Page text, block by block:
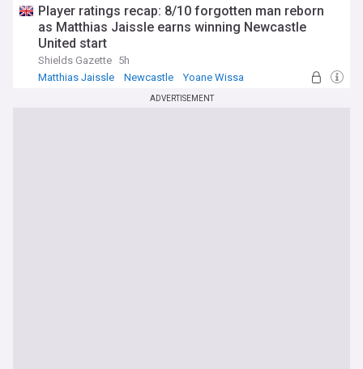
Player ratings recap: 8/10 forgotten man reborn
as Matthias Jaissle earns winning Newcastle
United start
Shields Gazette 5h
Matthias Jaissle
Newcastle Yoane Wissa
ADVERTISEMENT